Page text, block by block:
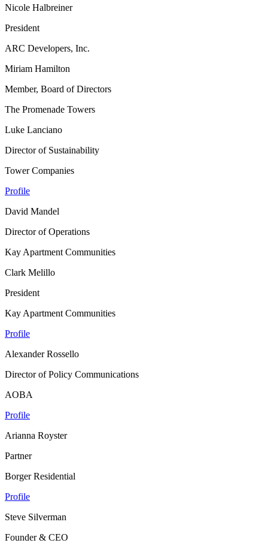
Nicole Halbreiner
President
ARC Developers, Inc.
Miriam Hamilton
Member, Board of Directors
The Promenade Towers
Luke Lanciano
Director of Sustainability
Tower Companies
Profile
David Mandel
Director of Operations
Kay Apartment Communities
Clark Melillo
President
Kay Apartment Communities
Profile
Alexander Rossello
Director of Policy Communications
AOBA
Profile
Arianna Royster
Partner
Borger Residential
Profile
Steve Silverman
Founder & CEO